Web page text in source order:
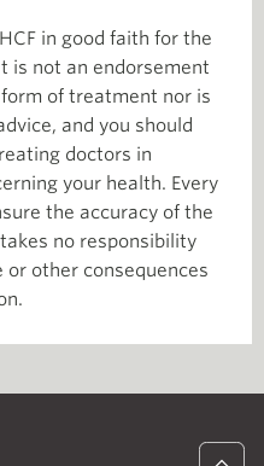
in good faith for the
is not an endorsement
of treatment nor is
and you should
doctors in
your health. Every
the accuracy of the
no responsibility
or other consequences